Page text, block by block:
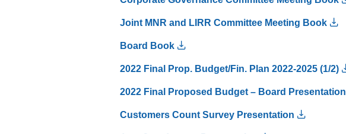
Joint MNR and LIRR Committee Meeting Book
Board Book
2022 Final Prop. Budget/Fin. Plan 2022-2025 (1/2)
2022 Final Proposed Budget – Board Presentation
Customers Count Survey Presentation